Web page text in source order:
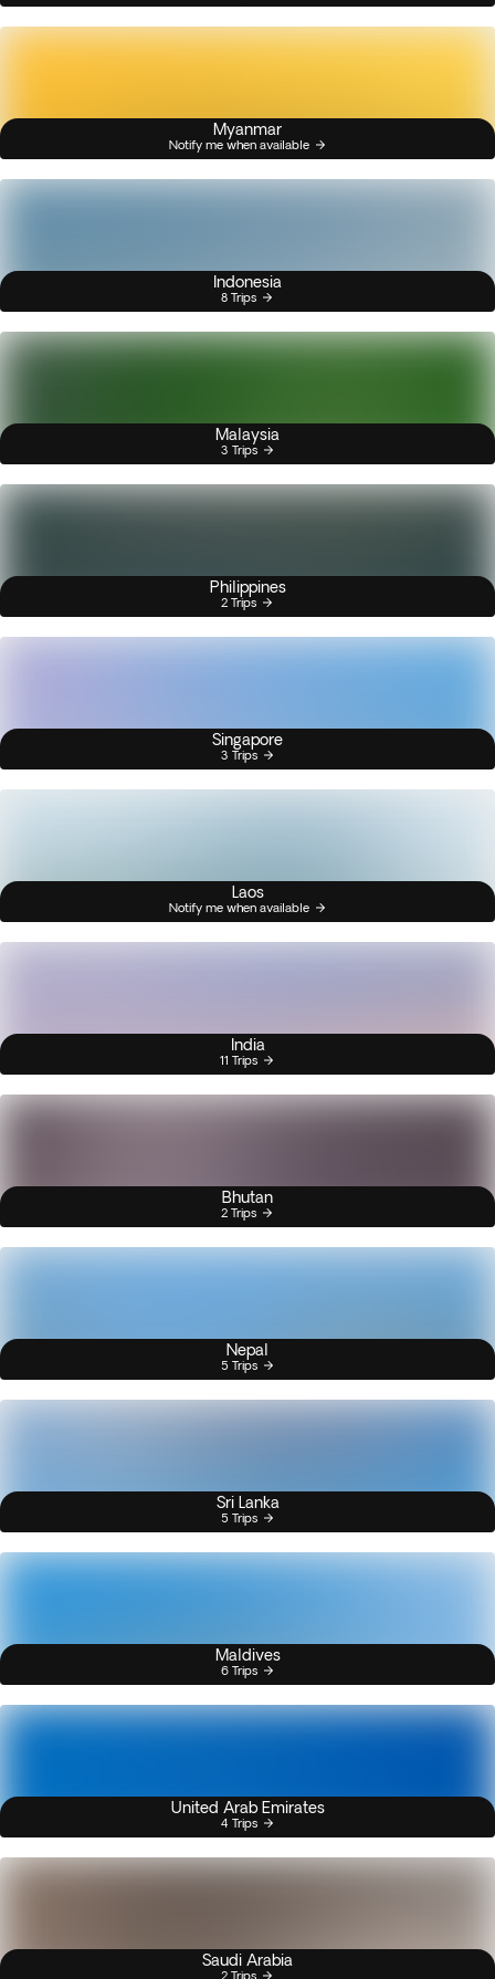
Myanmar
Notify me when available
Indonesia
8 Trips
Malaysia
3 Trips
Philippines
2 Trips
Singapore
3 Trips
Laos
Notify me when available
India
11 Trips
Bhutan
2 Trips
Nepal
5 Trips
Sri Lanka
5 Trips
Maldives
6 Trips
United Arab Emirates
4 Trips
Saudi Arabia
2 Trips